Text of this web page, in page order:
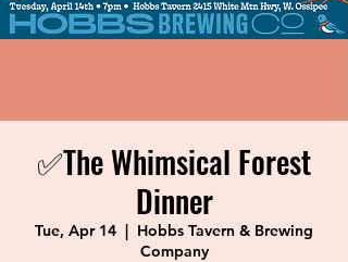
✅The Whimsical Forest
Dinner
Tue, Apr 14
  |
Hobbs Tavern & Brewing
Company